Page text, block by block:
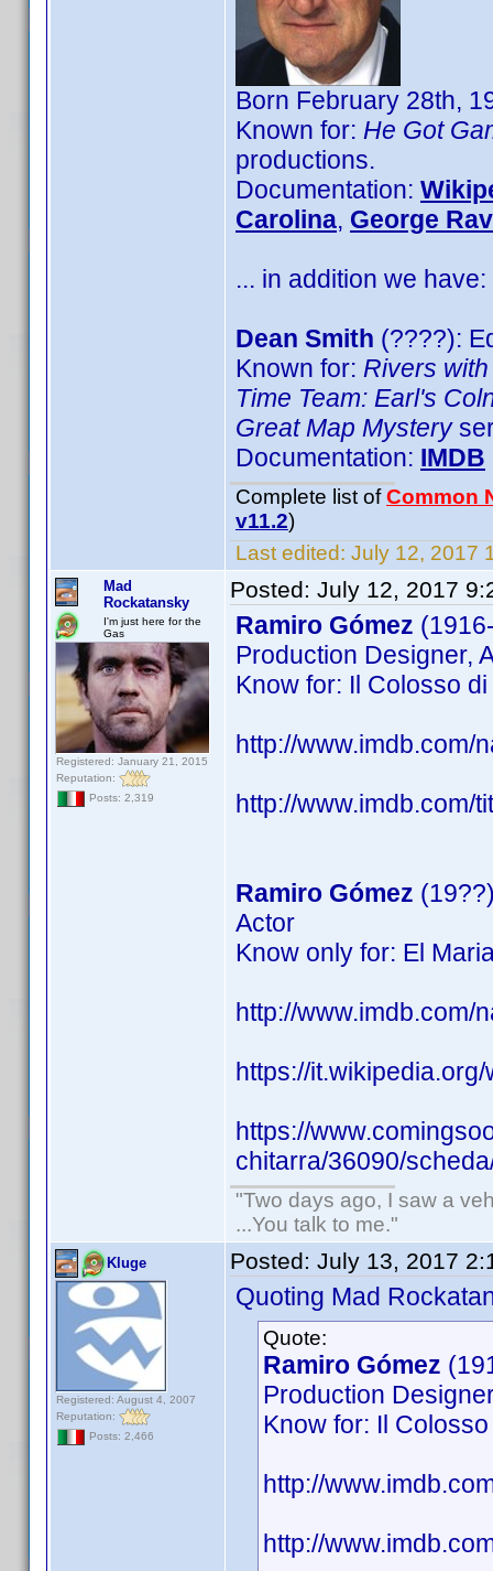
Born February 28th,
Known for: He Got
productions.
Documentation:
Carolina, George
... in addition we have:
Dean Smith (????):
Known for: Rivers
Time Team: Earl's
Great Map Mystery
Documentation: IMDB
Complete list ofCommon
v11.2)
Last edited: July 12, 2017
Mad
Rockatansky
I'm just here for the
Gas
Registered: January 21, 2015
Reputation:
Posts: 2,319
Posted: July 12, 2017
Ramiro Gómez
Production Designer,
Know for: Il Colosso
http://www.imdb.com/
http://www.imdb.com/
Ramiro Gómez
Actor
Know only for: El
http://www.imdb.com/
https://
https://
chitarra/36090/
"Two days ago, I saw a
...You talk to me."
Kluge
Registered: August 4, 2007
Reputation:
Posts: 2,466
Posted: July 13, 2017
Quoting Mad
Quote:
Ramiro Gómez
Production
Know for: Il
http://
http://